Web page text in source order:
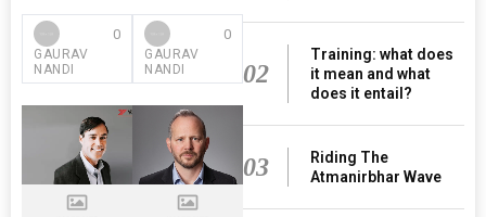
GAURAV
NANDI
0
GAURAV
NANDI
0
02
Training: what does
it mean and what
does it entail?
03
Riding The
Atmanirbhar Wave